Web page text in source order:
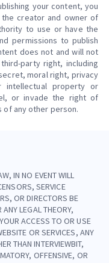
your content, you
creator and owner of
to use or have the
permissions to publish
does not and will not
party right, including
moral right, privacy
property or
or invade the right of
any other person.
IN NO EVENT WILL
SERVICE
OR DIRECTORS BE
LEGAL THEORY,
ACCESS TO OR USE
OR SERVICES, ANY
THAN INTERVIEWBIT,
OFFENSIVE, OR